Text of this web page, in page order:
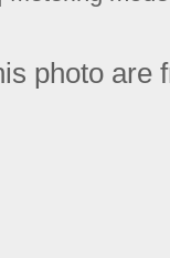
photo